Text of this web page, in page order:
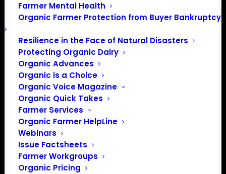
Farmer Mental Health
Organic Farmer Protection from Buyer Bankruptcy
Resilience in the Face of Natural Disasters
Protecting Organic Dairy
Organic Advances
Organic is a Choice
Organic Voice Magazine
Organic Quick Takes
Farmer Services
Organic Farmer HelpLine
Webinars
Issue Factsheets
Farmer Workgroups
Organic Pricing
PO Box 709